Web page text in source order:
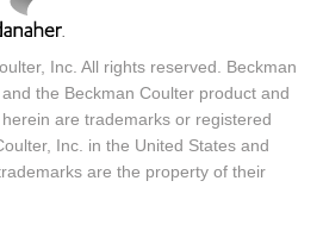
Inc. All rights reserved. Beckman
the Beckman Coulter product and
are trademarks or registered
Inc. in the United States and
are the property of their